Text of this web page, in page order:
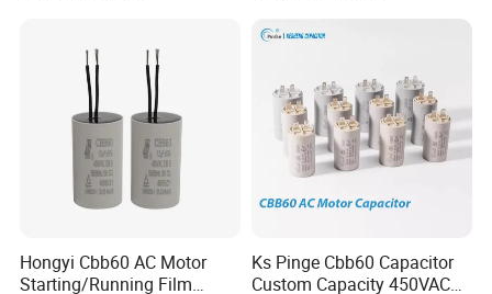
Hongyi Cbb60 AC Motor
Starting/Running Film
Ks Pinge Cbb60 Capacitor
Custom Capacity 450VAC